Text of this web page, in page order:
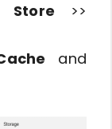
Store >>
and